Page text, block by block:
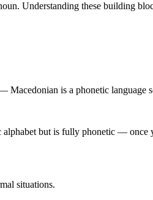
. Understanding these building
is a phonetic language
but is fully phonetic —
situations.